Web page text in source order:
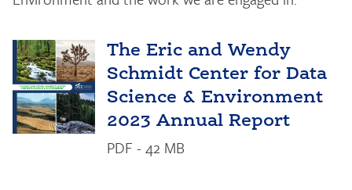
The Eric and Wendy
Schmidt Center for Data
Science & Environment
2023 Annual Report
PDF - 42 MB